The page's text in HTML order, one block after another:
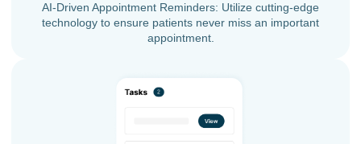
AI-Driven Appointment Reminders: Utilize cutting-edge
technology to ensure patients never miss an important
appointment.